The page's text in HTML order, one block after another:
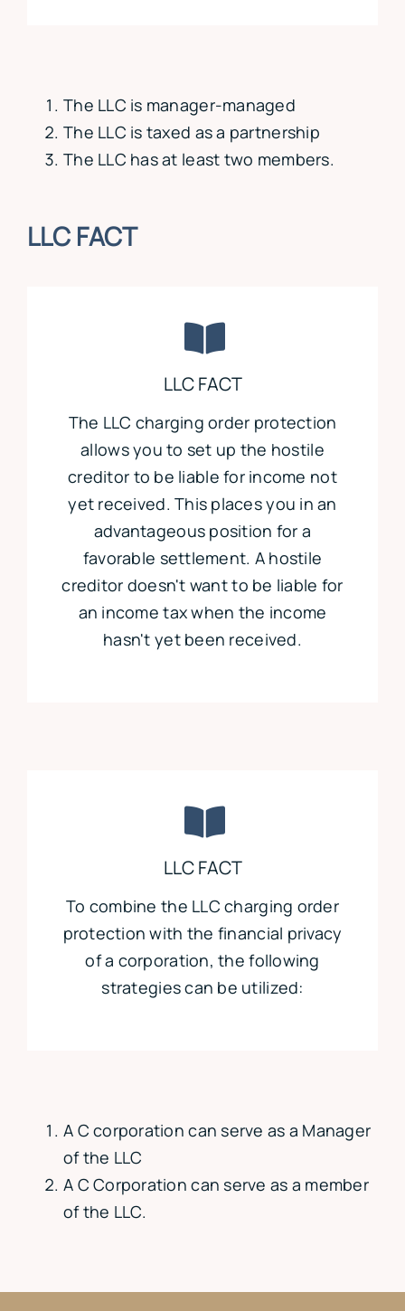
The LLC is manager-managed
The LLC is taxed as a partnership
The LLC has at least two members.
LLC FACT
LLC FACT
The LLC charging order protection
allows you to set up the hostile
creditor to be liable for income not
yet received. This places you in an
advantageous position for a
favorable settlement. A hostile
creditor doesn't want to be liable for
an income tax when the income
hasn't yet been received.
LLC FACT
To combine the LLC charging order
protection with the financial privacy
of a corporation, the following
strategies can be utilized:
A C corporation can serve as a Manager
of the LLC
A C Corporation can serve as a member
of the LLC.